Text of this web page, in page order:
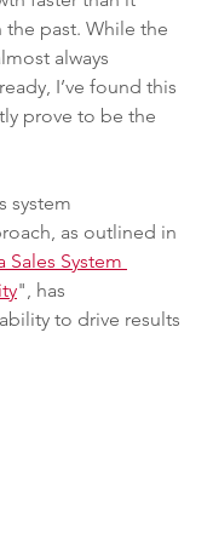
past. While the
always
I’ve found this
prove to be the
system
as outlined in
Sales System
", has
to drive results